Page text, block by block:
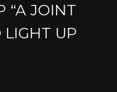
“A JOINT
LIGHT UP